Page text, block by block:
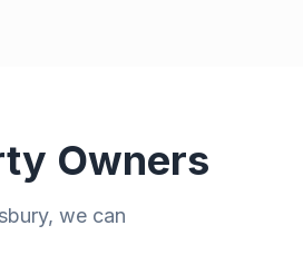
Owners
, we can